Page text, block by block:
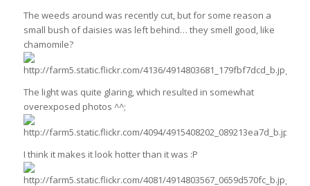
The weeds around was recently cut, but for some reason a
small bush of daisies was left behind… they smell good, like
chamomile?
The light was quite glaring, which resulted in somewhat
overexposed photos ^^;
I think it makes it look hotter than it was :P